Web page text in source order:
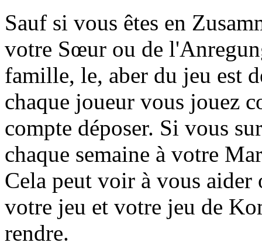
Sauf si vous êtes en
votre Sœur ou de
famille, le, aber du jeu est
chaque joueur vous jouez
compte déposer. Si vous
chaque semaine à votre
Cela peut voir à vous
votre jeu et votre jeu de
rendre.